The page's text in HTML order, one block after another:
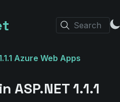
Search
Azure Web Apps
1.1.1